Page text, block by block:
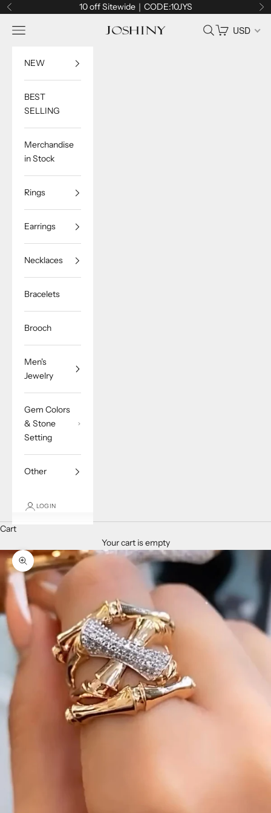
Skip to content
Previous 10 off Sitewide｜CODE:10JYS
Joshiny
Navigation menu Search
Cart USD
NEW
BEST
SELLING
Merchandise
in Stock
Rings
Earrings
Necklaces
Bracelets
Brooch
Men's
Jewelry
Gem Colors
& Stone
Setting
Other
LOGIN
Cart
Your cart is empty
Zoom picture